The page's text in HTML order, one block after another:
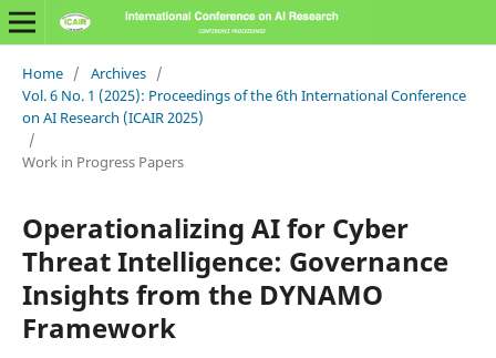
Home / Archives /
Vol. 6 No. 1 (2025): Proceedings of the 6th International Conference
on AI Research (ICAIR 2025)
/
Work in Progress Papers
Operationalizing AI for Cyber
Threat Intelligence: Governance
Insights from the DYNAMO
Framework